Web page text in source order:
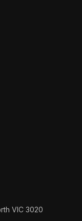
VIC 3020